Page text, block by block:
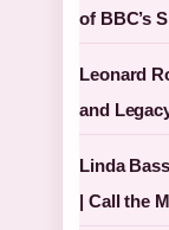
of BBC’s
Leonard
and
Linda
| Call the